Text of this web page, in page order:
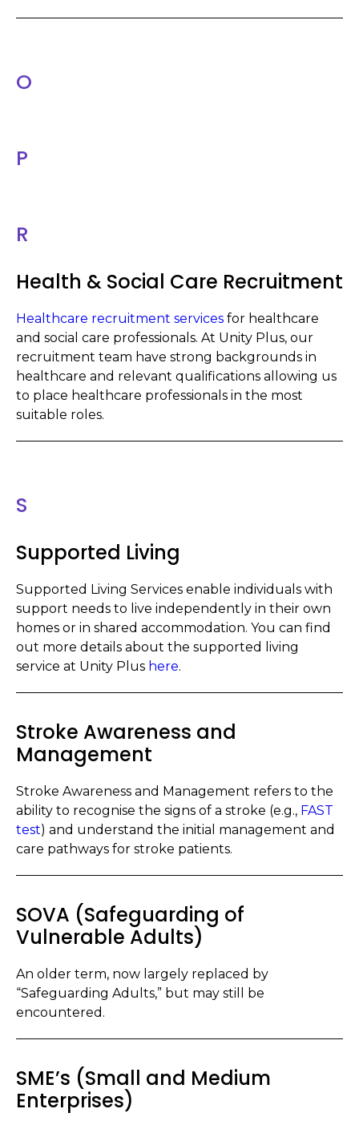
O
P
R
Health & Social Care Recruitment
Healthcare recruitment services for healthcare
and social care professionals. At Unity Plus, our
recruitment team have strong backgrounds in
healthcare and relevant qualifications allowing us
to place healthcare professionals in the most
suitable roles.
S
Supported Living
Supported Living Services enable individuals with
support needs to live independently in their own
homes or in shared accommodation. You can find
out more details about the supported living
service at Unity Plus here.
Stroke Awareness and
Management
Stroke Awareness and Management refers to the
ability to recognise the signs of a stroke (e.g., FAST
test) and understand the initial management and
care pathways for stroke patients.
SOVA (Safeguarding of
Vulnerable Adults)
An older term, now largely replaced by
“Safeguarding Adults,” but may still be
encountered.
SME’s (Small and Medium
Enterprises)